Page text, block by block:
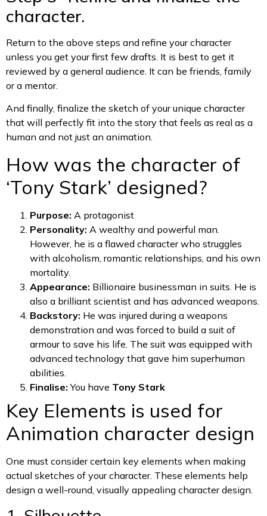
character.
Return to the above steps and refine your character
unless you get your first few drafts. It is best to get it
reviewed by a general audience. It can be friends, family
or a mentor.
And finally, finalize the sketch of your unique character
that will perfectly fit into the story that feels as real as a
human and not just an animation.
How was the character of
‘Tony Stark’ designed?
Purpose: A protagonist
Personality: A wealthy and powerful man.
However, he is a flawed character who struggles
with alcoholism, romantic relationships, and his own
mortality.
Appearance: Billionaire businessman in suits. He is
also a brilliant scientist and has advanced weapons.
Backstory: He was injured during a weapons
demonstration and was forced to build a suit of
armour to save his life. The suit was equipped with
advanced technology that gave him superhuman
abilities.
Finalise: You have Tony Stark
Key Elements is used for
Animation character design
One must consider certain key elements when making
actual sketches of your character. These elements help
design a well-round, visually appealing character design.